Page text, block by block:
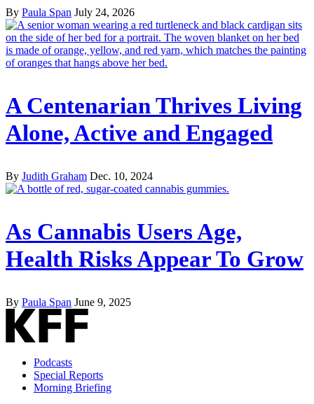
By Paula Span July 24, 2026
A Centenarian Thrives Living
Alone, Active and Engaged
By Judith Graham Dec. 10, 2024
As Cannabis Users Age,
Health Risks Appear To Grow
By Paula Span June 9, 2025
Podcasts
Special Reports
Morning Briefing